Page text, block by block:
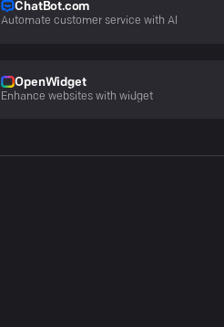
ChatBot.com
Automate customer service with AI
OpenWidget
Enhance websites with widget